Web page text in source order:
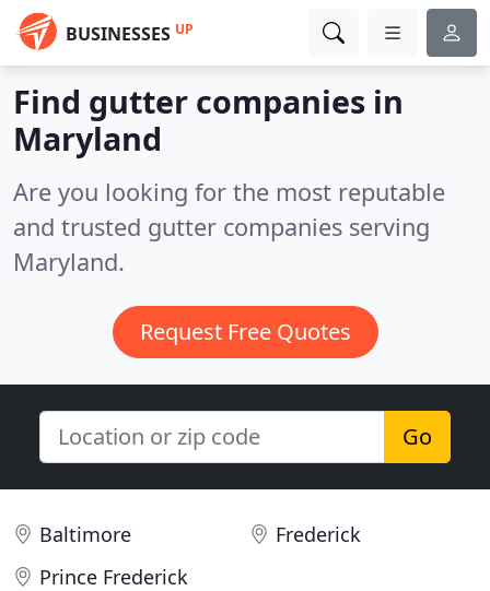
BUSINESSES UP
Find gutter companies in
Maryland
Are you looking for the most reputable
and trusted gutter companies serving
Maryland.
Request Free Quotes
Go
Baltimore
Frederick
Prince Frederick